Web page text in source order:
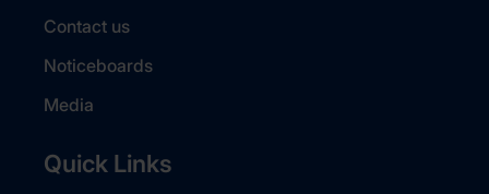
Contact us
Noticeboards
Media
Quick Links